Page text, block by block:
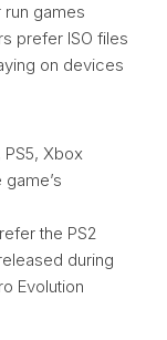
games
prefer ISO files
on devices
PS5, Xbox
the PS2
during
Evolution